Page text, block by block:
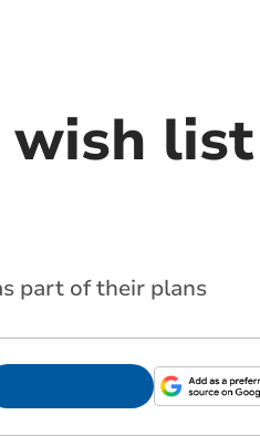
wish
part of their plans